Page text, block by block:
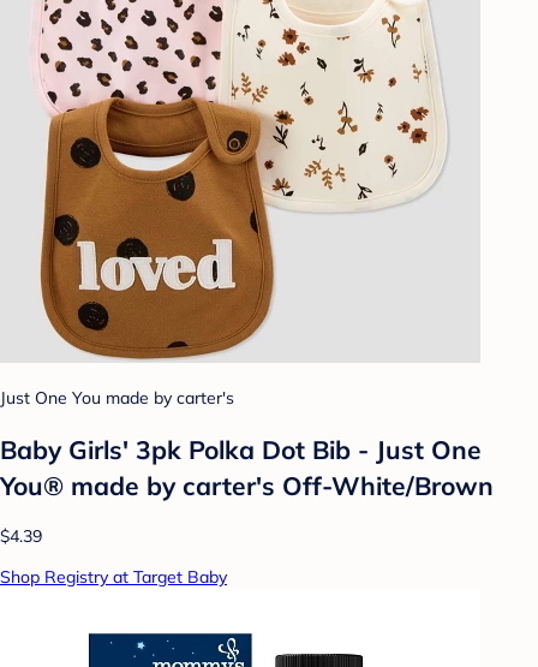
Just One You made by carter's
Baby Girls' 3pk Polka Dot Bib - Just One
You® made by carter's Off-White/Brown
$4.39
Shop Registry at Target Baby